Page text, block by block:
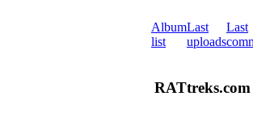
Album
list
Last
uploads
Last